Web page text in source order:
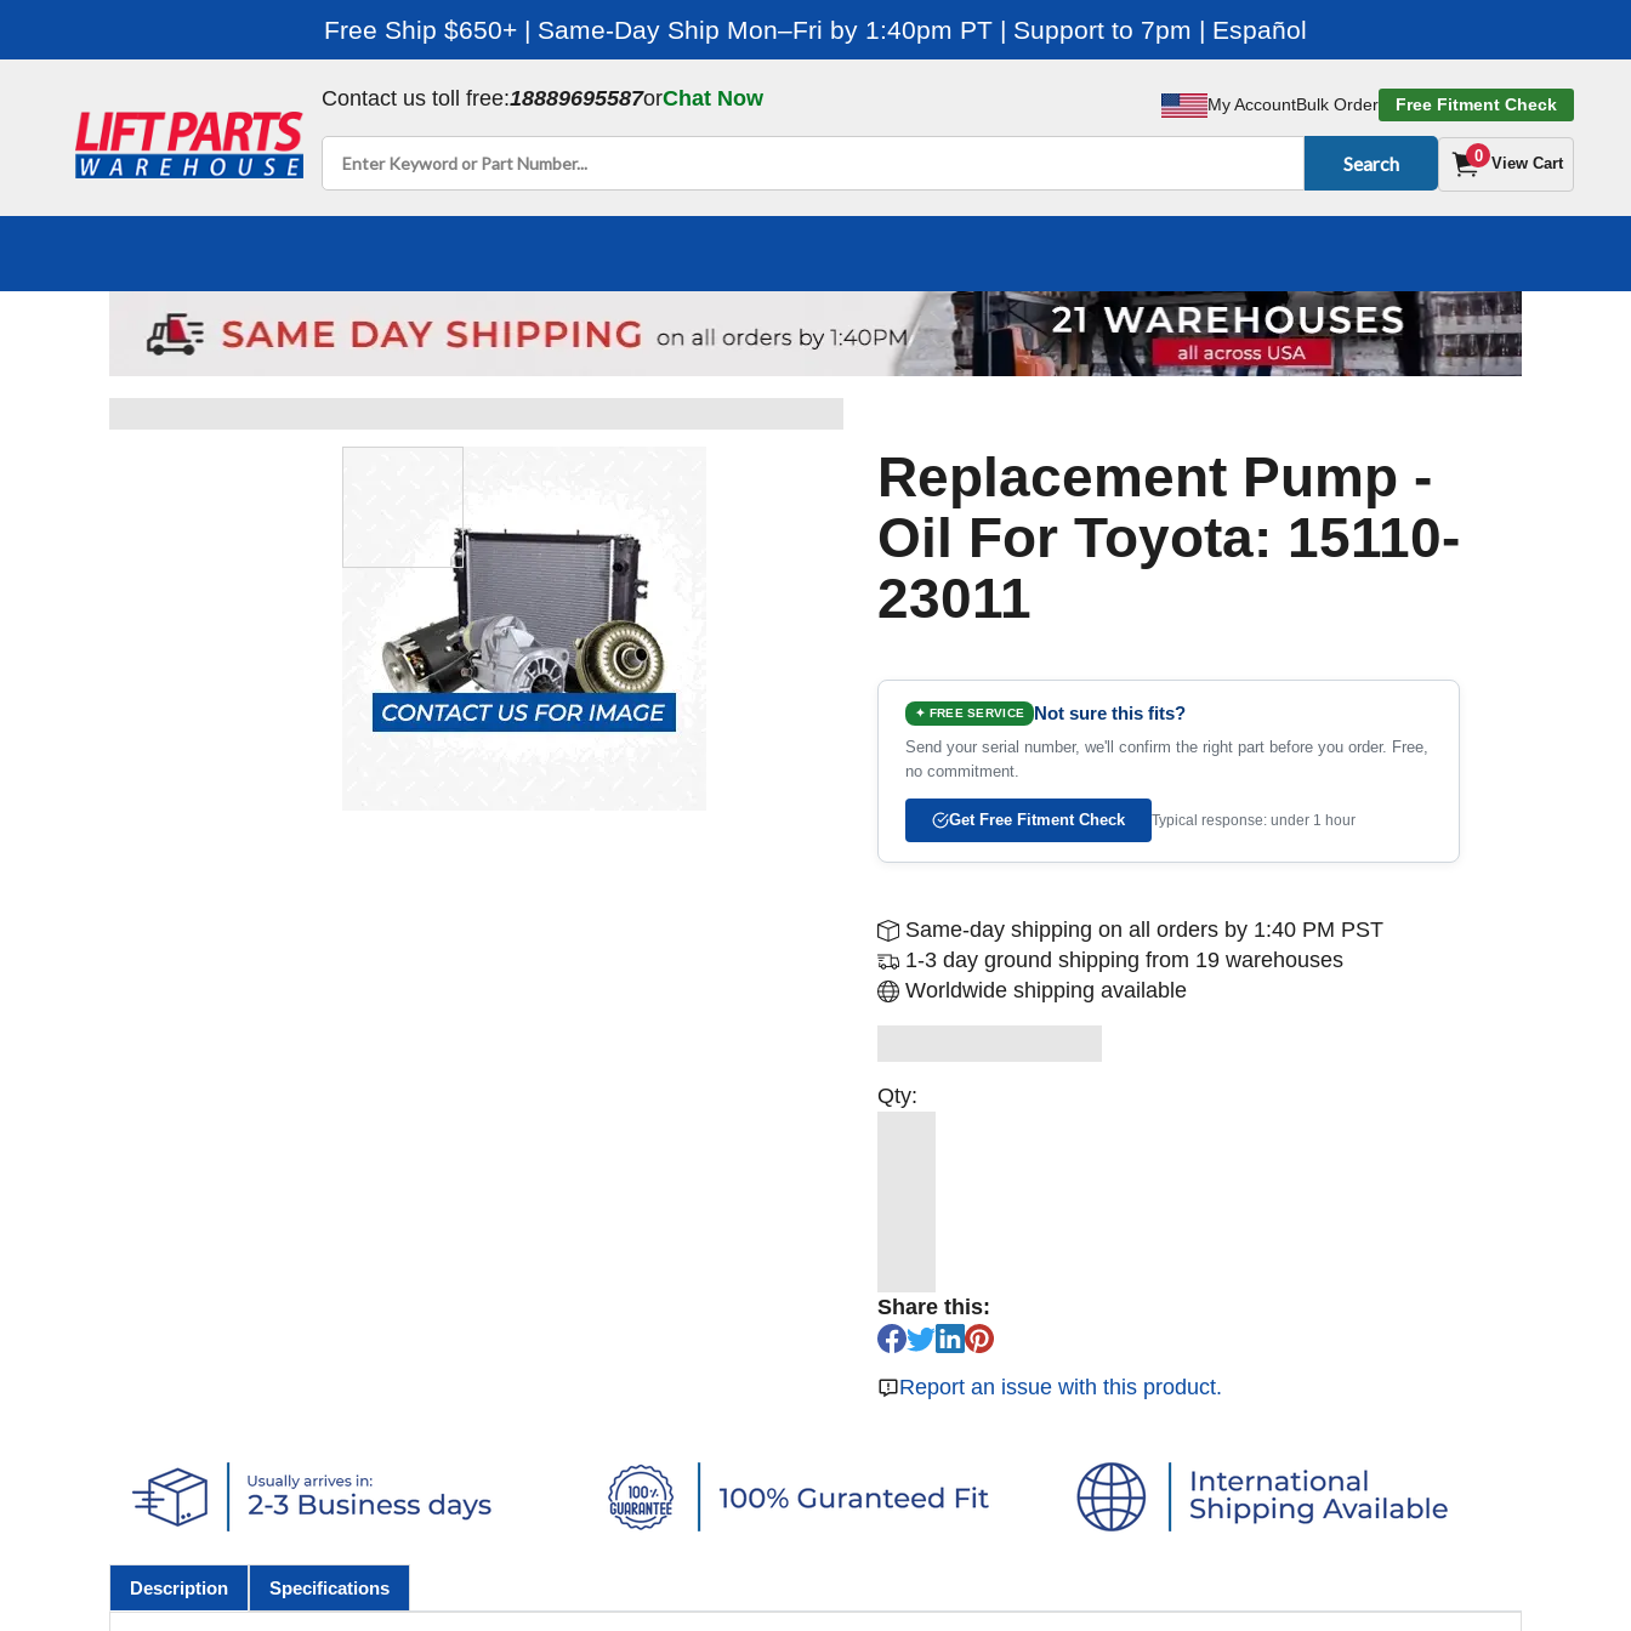
Free Ship $650+ | Same-Day Ship Mon–Fri by 1:40pm PT | Support to 7pm | Español
Contact us toll free:18889695587orChat Now My AccountBulk Order Free Fitment Check
Search 0 View Cart
Replacement Pump -
Oil For Toyota: 15110-
23011
✦ FREE SERVICE Not sure this fits?
Send your serial number, we'll confirm the right part before you order. Free,
no commitment.
Get Free Fitment Check Typical response: under 1 hour
Same-day shipping on all orders by 1:40 PM PST
1-3 day ground shipping from 19 warehouses
Worldwide shipping available
Qty:
Share this:
Report an issue with this product.
Description Specifications